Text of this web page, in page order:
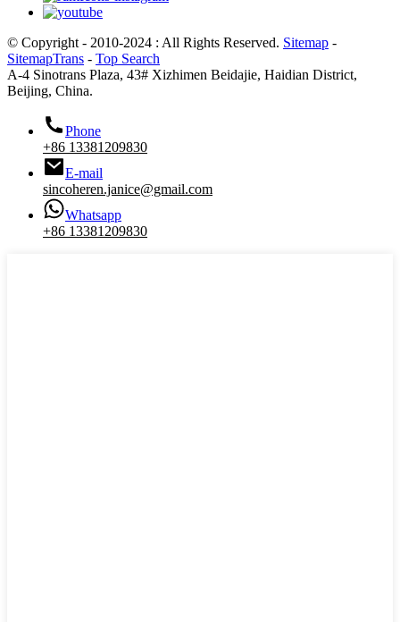
© Copyright - 2010-2024 : All Rights Reserved. Sitemap -
SitemapTrans - Top Search
A-4 Sinotrans Plaza, 43# Xizhimen Beidajie, Haidian District,
Beijing, China.
Phone
+86 13381209830
E-mail
sincoheren.janice@gmail.com
Whatsapp
+86 13381209830